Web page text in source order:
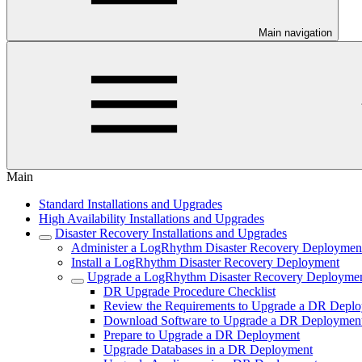
Main navigation
Main
Standard Installations and Upgrades
High Availability Installations and Upgrades
Disaster Recovery Installations and Upgrades
Administer a LogRhythm Disaster Recovery
Install a LogRhythm Disaster Recovery Deployment
Upgrade a LogRhythm Disaster Recovery
DR Upgrade Procedure Checklist
Review the Requirements to Upgrade a DR
Download Software to Upgrade a DR
Prepare to Upgrade a DR Deployment
Upgrade Databases in a DR Deployment